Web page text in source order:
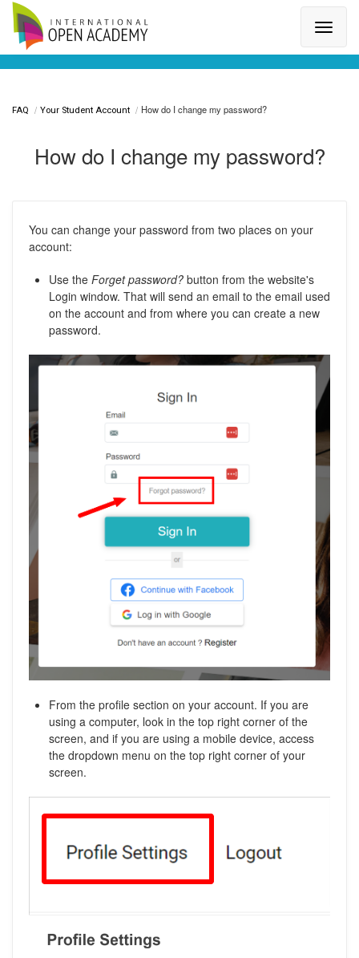
Search for a topic or article...
FAQ Your Student Account How do I change my password?
How do I change my password?
You can change your password from two places on your
account:
Use the Forget password? button from the website's
Login window. That will send an email to the email used
on the account and from where you can create a new
password.
From the profile section on your account. If you are
using a computer, look in the top right corner of the
screen, and if you are using a mobile device, access
the dropdown menu on the top right corner of your
screen.